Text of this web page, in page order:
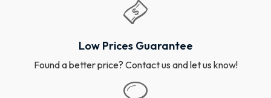
Low Prices Guarantee
Found a better price? Contact us and let us know!